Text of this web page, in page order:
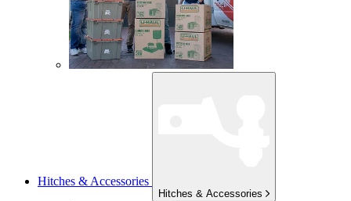
Hitches & Accessories
Hitches & Accessories